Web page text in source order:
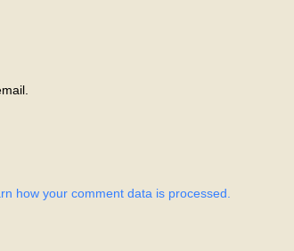
how your comment data is processed.